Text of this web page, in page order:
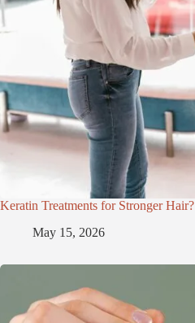
Keratin Treatments for Stronger Hair?
May 15, 2026